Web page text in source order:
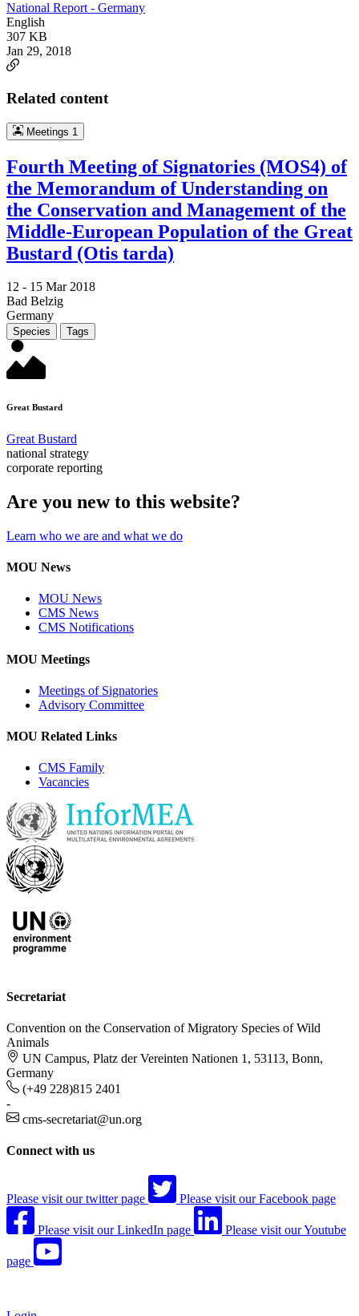
National Report - Germany
English
307 KB
Jan 29, 2018
Related content
Meetings 1
Fourth Meeting of Signatories (MOS4) of
the Memorandum of Understanding on
the Conservation and Management of the
Middle-European Population of the Great
Bustard (Otis tarda)
12 - 15 Mar 2018
Bad Belzig
Germany
Species Tags
Great Bustard
Great Bustard
national strategy
corporate reporting
Are you new to this website?
Learn who we are and what we do
MOU News
MOU News
CMS News
CMS Notifications
MOU Meetings
Meetings of Signatories
Advisory Committee
MOU Related Links
CMS Family
Vacancies
Secretariat
Convention on the Conservation of Migratory Species of Wild
Animals
UN Campus, Platz der Vereinten Nationen 1, 53113, Bonn,
Germany
(+49 228)815 2401
-
cms-secretariat@un.org
Connect with us
Please visit our twitter page Please visit our Facebook page
Please visit our LinkedIn page Please visit our Youtube
page